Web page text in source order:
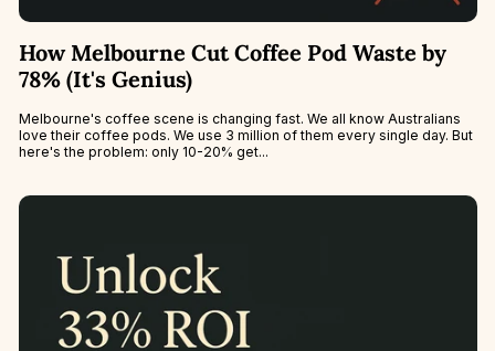
How Melbourne Cut Coffee Pod Waste by
78% (It's Genius)
Melbourne's coffee scene is changing fast. We all know Australians
love their coffee pods. We use 3 million of them every single day. But
here's the problem: only 10-20% get...